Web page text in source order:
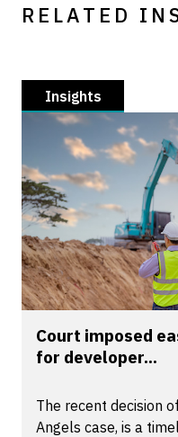
RELATED
Insights
Court imposed
for developer...
The recent decision
Angels case, is a